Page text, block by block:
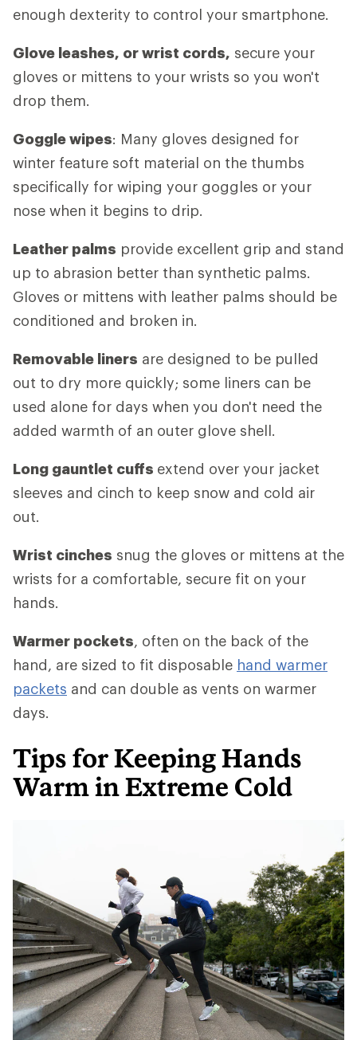
enough dexterity to control your smartphone.
Glove leashes, or wrist cords, secure your
gloves or mittens to your wrists so you won't
drop them.
Goggle wipes: Many gloves designed for
winter feature soft material on the thumbs
specifically for wiping your goggles or your
nose when it begins to drip.
Leather palms provide excellent grip and stand
up to abrasion better than synthetic palms.
Gloves or mittens with leather palms should be
conditioned and broken in.
Removable liners are designed to be pulled
out to dry more quickly; some liners can be
used alone for days when you don't need the
added warmth of an outer glove shell.
Long gauntlet cuffs extend over your jacket
sleeves and cinch to keep snow and cold air
out.
Wrist cinches snug the gloves or mittens at the
wrists for a comfortable, secure fit on your
hands.
Warmer pockets, often on the back of the
hand, are sized to fit disposable hand warmer
packets and can double as vents on warmer
days.
Tips for Keeping Hands
Warm in Extreme Cold